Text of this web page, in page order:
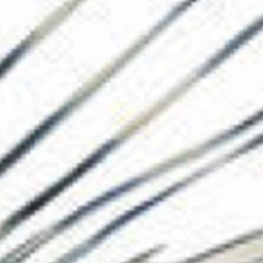
The Collection
About the
Shop